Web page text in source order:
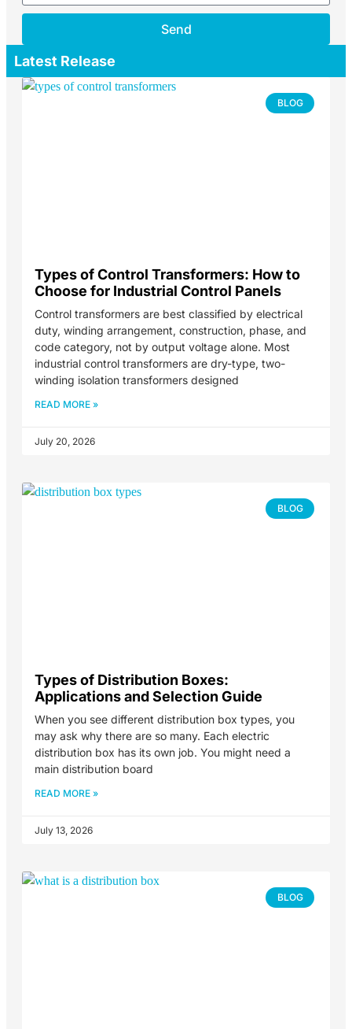
Send
Latest Release
BLOG
Types of Control Transformers: How to
Choose for Industrial Control Panels
Control transformers are best classified by electrical
duty, winding arrangement, construction, phase, and
code category, not by output voltage alone. Most
industrial control transformers are dry-type, two-
winding isolation transformers designed
READ MORE »
July 20, 2026
BLOG
Types of Distribution Boxes:
Applications and Selection Guide
When you see different distribution box types, you
may ask why there are so many. Each electric
distribution box has its own job. You might need a
main distribution board
READ MORE »
July 13, 2026
BLOG